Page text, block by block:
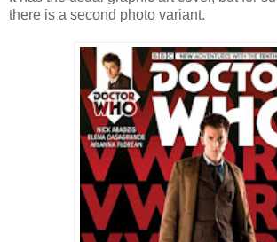
there is a second photo variant.